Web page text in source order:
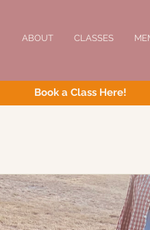
ABOUT CLASSES
Book a Class Here!